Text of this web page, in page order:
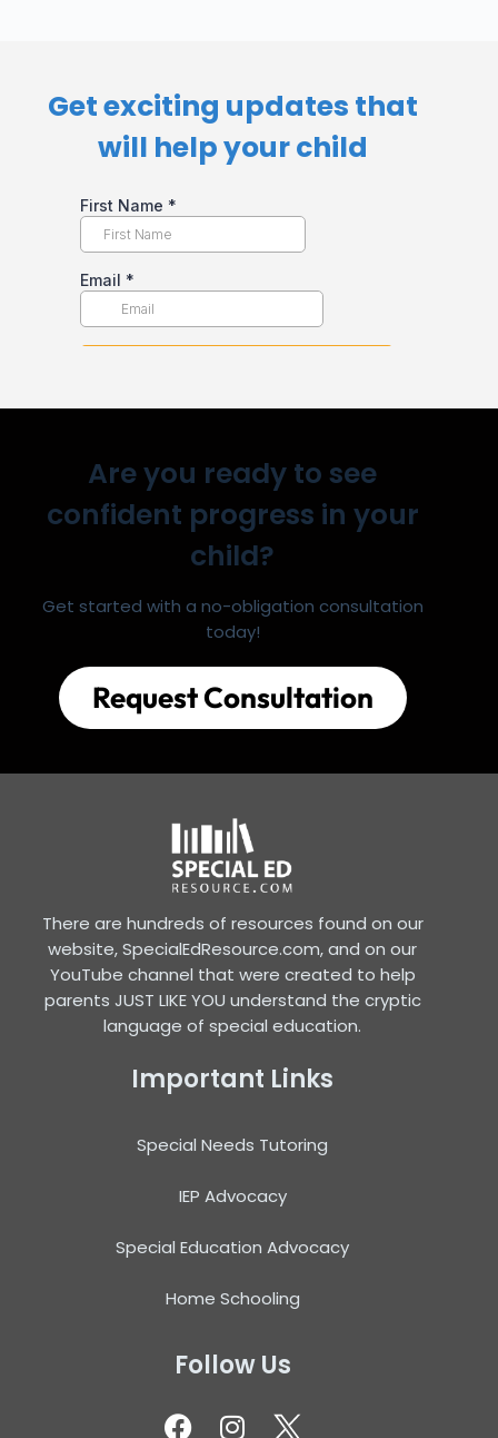
Get exciting updates that
will help your child​
Are you ready to see
confident progress in your
child?
Get started with a no-obligation consultation
today!
Request Consultation
There are hundreds of resources found on our
website, SpecialEdResource.com, and on our
YouTube channel that were created to help
parents JUST LIKE YOU understand the cryptic
language of special education.
Important Links
Special Needs Tutoring
IEP Advocacy
Special Education Advocacy
Home Schooling
Follow Us